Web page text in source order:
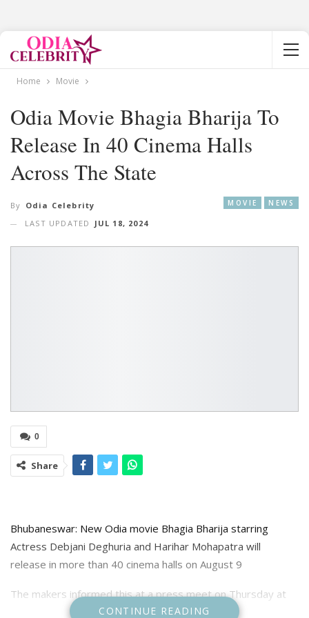
Home Movie
Odia Movie Bhagia Bharija To
Release In 40 Cinema Halls
Across The State
MOVIE NEWS
By Odia Celebrity
LAST UPDATED
JUL 18, 2024
0
Share
Bhubaneswar: New Odia movie Bhagia Bharija starring
Actress Debjani Deghuria and Harihar Mohapatra will
release in more than 40 cinema halls on August 9
The makers informed this at a press meet on Thursday at
Buddha Mandir.
CONTINUE READING